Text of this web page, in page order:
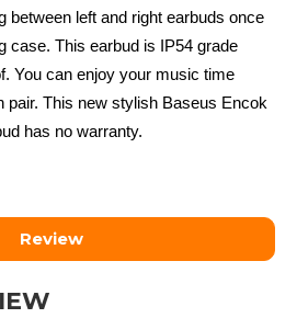
between left and right earbuds once
case. This earbud is IP54 grade
You can enjoy your music time
pair. This new stylish Baseus Encok
has no warranty.
Review